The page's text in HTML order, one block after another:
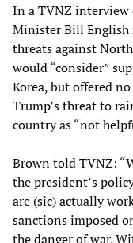
In a TVNZ interview
Minister Bill English
threats against
would “consider”
Korea, but offered
Trump’s threat to
country as “not
Brown told TVNZ:
the president’s
are (sic) actually
sanctions imposed
the danger of war.